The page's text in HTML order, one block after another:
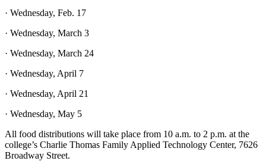
· Wednesday, Feb. 17
· Wednesday, March 3
· Wednesday, March 24
· Wednesday, April 7
· Wednesday, April 21
· Wednesday, May 5
All food distributions will take place from 10 a.m. to 2 p.m. at the
college’s Charlie Thomas Family Applied Technology Center, 7626
Broadway Street.